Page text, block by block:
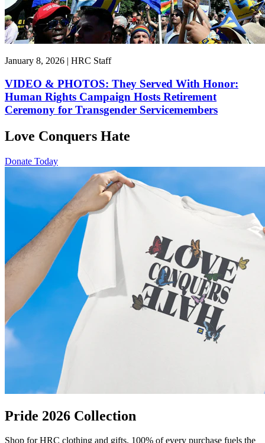
January 8, 2026 | HRC Staff
VIDEO & PHOTOS: They Served With Honor:
Human Rights Campaign Hosts Retirement
Ceremony for Transgender Servicemembers
Love Conquers Hate
Donate Today
Pride 2026 Collection
Shop for HRC clothing and gifts. 100% of every purchase fuels the